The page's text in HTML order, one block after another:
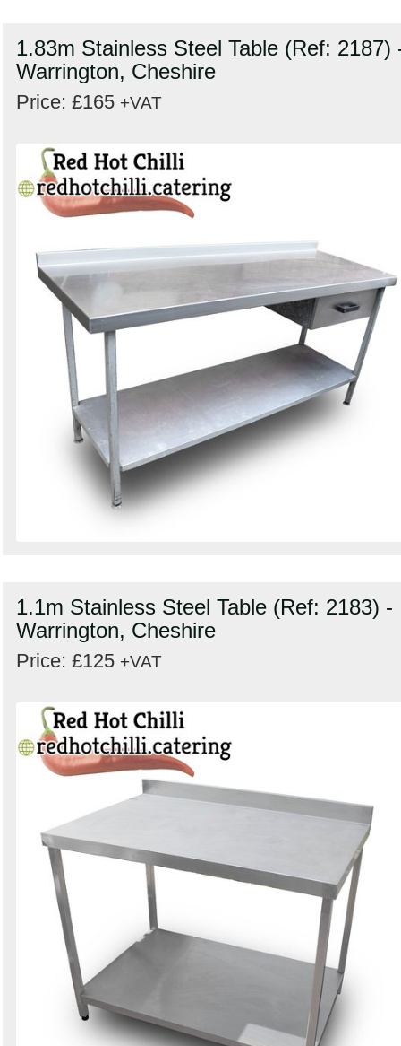
1.83m Stainless Steel Table (Ref: 2187)
Warrington, Cheshire
Price: £165 +VAT
1.1m Stainless Steel Table (Ref: 2183) -
Warrington, Cheshire
Price: £125 +VAT